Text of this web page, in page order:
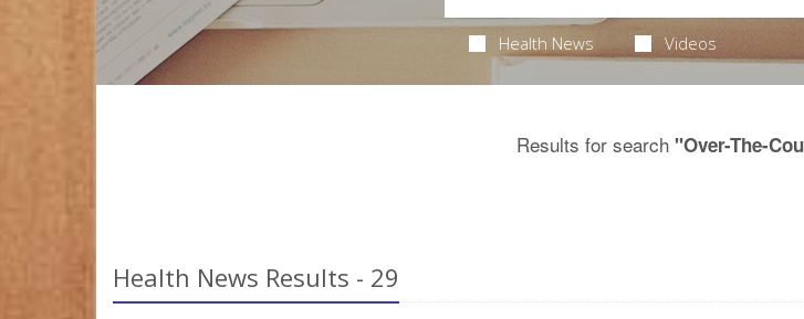
Health News Videos
Results for search "Over-The-
Health News Results - 29